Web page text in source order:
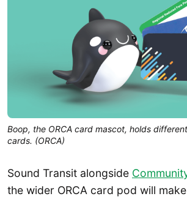
Boop, the ORCA card mascot, holds
cards. (ORCA)
Sound Transit alongside
the wider ORCA card pod will